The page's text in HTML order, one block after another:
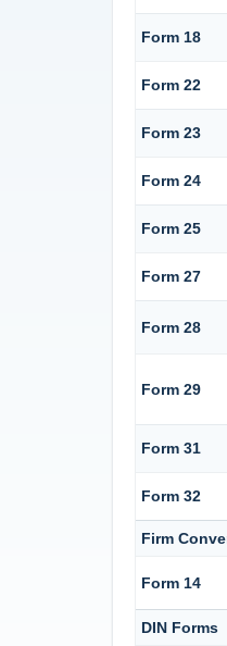
Form 18
Form 22
Form 23
Form 24
Form 25
Form 27
Form 28
Form 29
Form 31
Form 32
Firm
Form 14
DIN Forms